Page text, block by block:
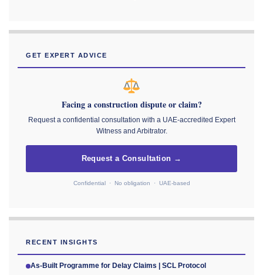
GET EXPERT ADVICE
Facing a construction dispute or claim?
Request a confidential consultation with a UAE-accredited Expert
Witness and Arbitrator.
Request a Consultation →
Confidential · No obligation · UAE-based
RECENT INSIGHTS
As-Built Programme for Delay Claims | SCL Protocol